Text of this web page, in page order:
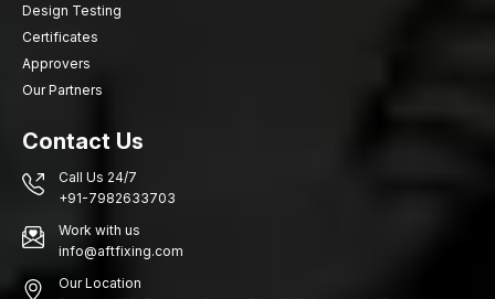
Design Testing
Certificates
Approvers
Our Partners
Contact Us
Call Us 24/7
+91-7982633703
Work with us
info@aftfixing.com
Our Location